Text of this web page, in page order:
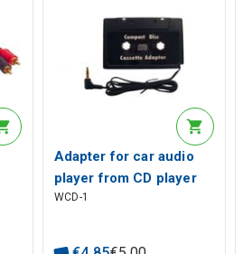
Adapter for car audio
player from CD player
WCD-1